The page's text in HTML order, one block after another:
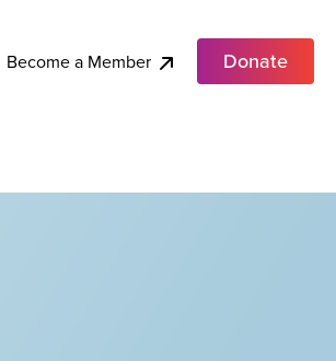
Become a Member Donate